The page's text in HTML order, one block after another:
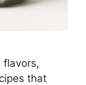
flavors,
that